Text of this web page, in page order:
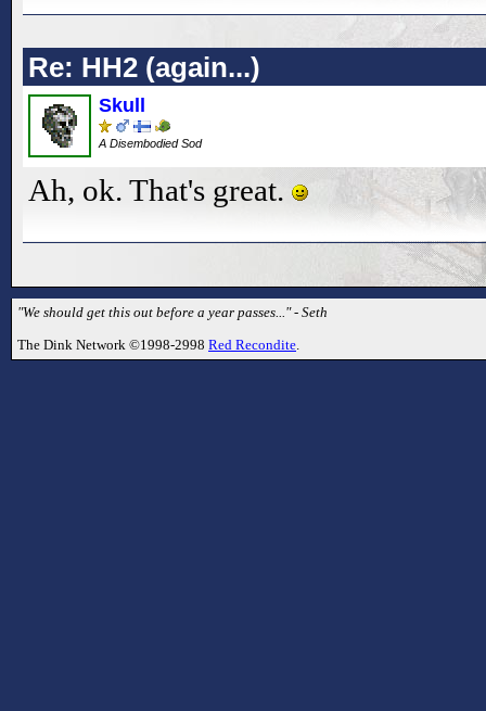
Re: HH2 (again...)
Skull
A Disembodied Sod
Ah, ok. That's great.
"We should get this out before a year passes..." - Seth
The Dink Network ©1998-2998 Red Recondite